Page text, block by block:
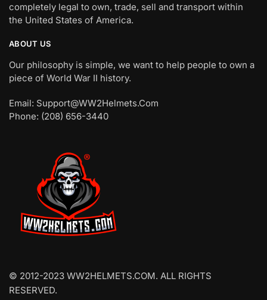
completely legal to own, trade, sell and transport within
the United States of America.
ABOUT US
Our philosophy is simple, we want to help people to own a
piece of World War II history.
Email: Support@WW2Helmets.Com
Phone: (208) 656-3440
© 2012-2023 WW2HELMETS.COM. ALL RIGHTS
RESERVED.